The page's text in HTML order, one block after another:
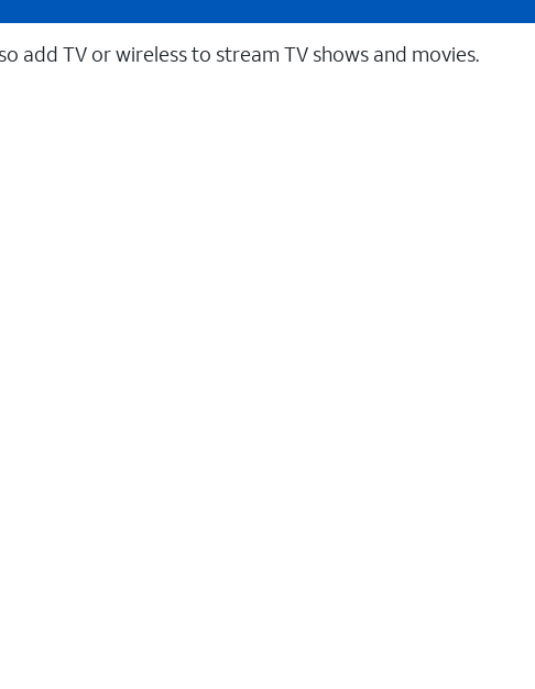
add TV or wireless to stream TV shows and movies.